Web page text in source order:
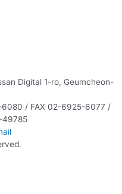
Digital 1-ro, Geumcheon-
/ FAX 02-6925-6077 /
49785